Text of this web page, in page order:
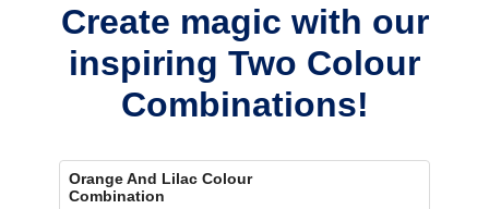
Create magic with our
inspiring Two Colour
Combinations!
Orange And Lilac Colour
Combination